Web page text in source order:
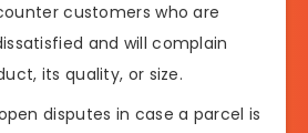
customers who are
and will complain
its quality, or size.
disputes in case a parcel is